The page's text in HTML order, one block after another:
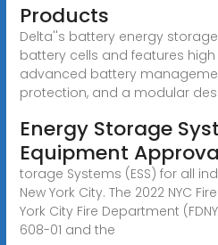
Products
Delta''s battery energy storage
battery cells and features
advanced battery
protection, and a modular
Energy Storage
Equipment
torage Systems (ESS) for all
New York City. The 2022 NYC
York City Fire Department
608-01 and the